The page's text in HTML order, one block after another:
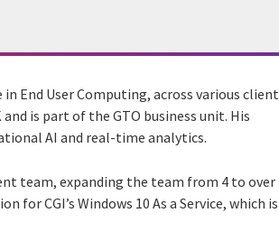
End User Computing, across various client
is part of the GTO business unit. His
AI and real-time analytics.
team, expanding the team from 4 to over
CGI’s Windows 10 As a Service, which is